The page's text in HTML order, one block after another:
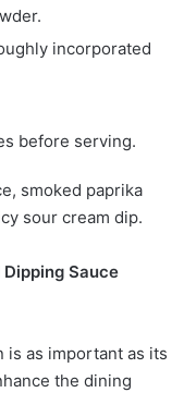
incorporated
before serving.
smoked paprika
sour cream dip.
Sauce
is as important as its
the dining